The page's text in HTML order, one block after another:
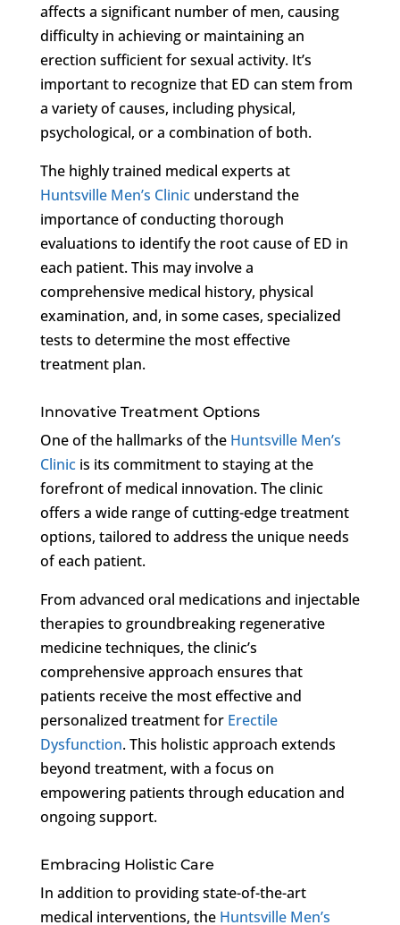
affects a significant number of men, causing
difficulty in achieving or maintaining an
erection sufficient for sexual activity. It’s
important to recognize that ED can stem from
a variety of causes, including physical,
psychological, or a combination of both.
The highly trained medical experts at
Huntsville Men’s Clinicunderstand the
importance of conducting thorough
evaluations to identify the root cause of ED in
each patient. This may involve a
comprehensive medical history, physical
examination, and, in some cases, specialized
tests to determine the most effective
treatment plan.
Innovative Treatment Options
One of the hallmarks of the Huntsville Men’s
Clinicis its commitment to staying at the
forefront of medical innovation. The clinic
offers a wide range of cutting-edge treatment
options, tailored to address the unique needs
of each patient.
From advanced oral medications and injectable
therapies to groundbreaking regenerative
medicine techniques, the clinic’s
comprehensive approach ensures that
patients receive the most effective and
personalized treatment for Erectile
Dysfunction. This holistic approach extends
beyond treatment, with a focus on
empowering patients through education and
ongoing support.
Embracing Holistic Care
In addition to providing state-of-the-art
medical interventions, the Huntsville Men’s